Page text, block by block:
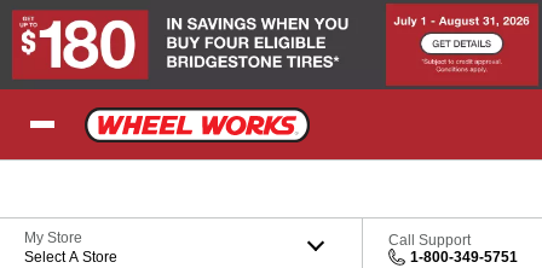
Skip to Content
My Store
Select A Store
Call Support
1-800-349-5751